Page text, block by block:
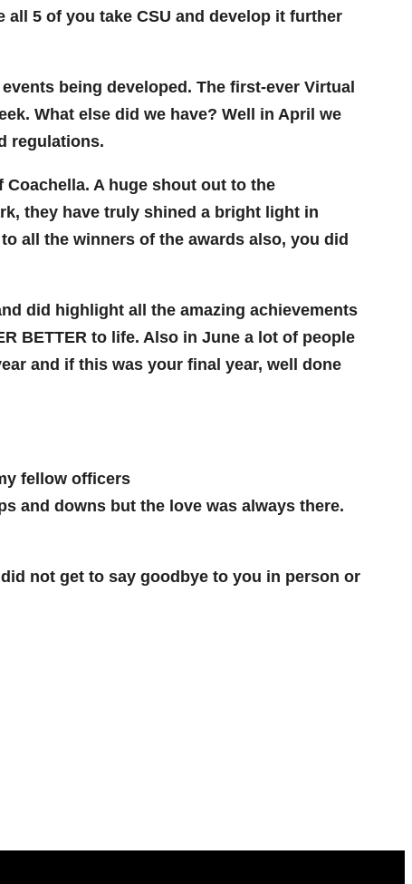
5 of you take CSU and develop it further
being developed. The first-ever Virtual
What else did we have? Well in April we
regulations.
A huge shout out to the
they have truly shined a bright light in
all the winners of the awards also, you did
did highlight all the amazing achievements
BETTER to life. Also in June a lot of people
and if this was your final year, well done
fellow officers
and downs but the love was always there.
not get to say goodbye to you in person or